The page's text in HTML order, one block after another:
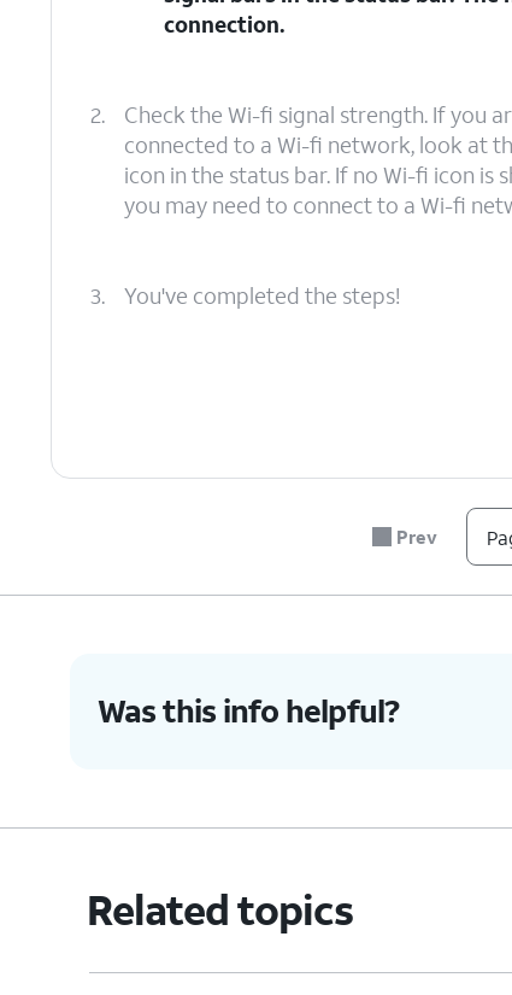
connection.
2.
Check the Wi-fi signal strength. If you
connected to a Wi-fi network, look at
icon in the status bar. If no Wi-fi icon is
you may need to connect to a Wi-fi
3. You've completed the steps!
Prev
Was this info helpful?
Related topics